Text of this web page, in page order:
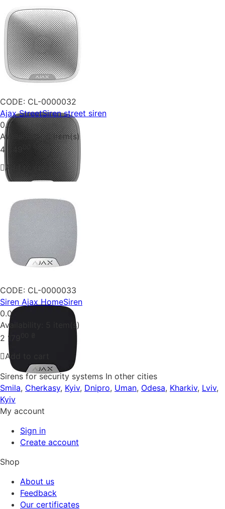
CODE: CL-0000032
Ajax StreetSiren street siren
0.0
Availability: 5 item(s)
4 34900 ₴
Add to cart
CODE: CL-0000033
Siren Ajax HomeSiren
0.0
Availability:
5 item(s)
2 179
Add to cart
Sirens for security systems In other cities
Smila, Cherkasy, Kyiv, Dnipro, Uman, Odesa, Kharkiv, Lviv,
Kyiv
My account
Sign in
Create account
Shop
About us
Feedback
Our certificates